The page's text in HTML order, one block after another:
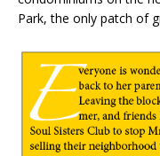
Park, the only patch of